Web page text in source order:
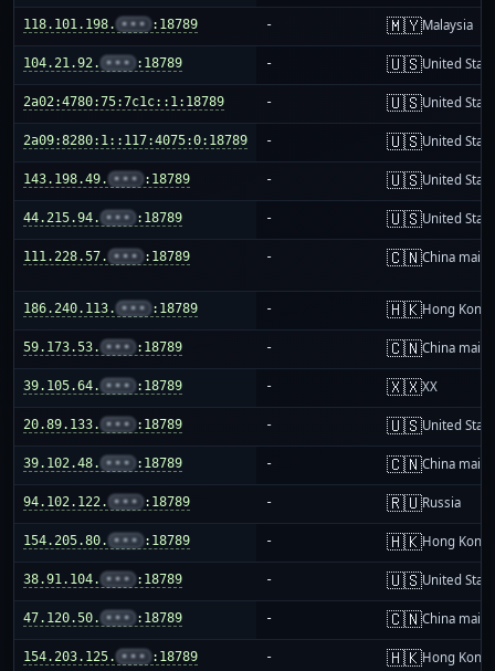
118.101.198. ••• :18789 - 🇲🇾Malaysia
104.21.92. ••• :18789 - 🇺🇸United
2a02:4780:75:7c1c::1:18789 - 🇺🇸United
2a09:8280:1::117:4075:0:18789 - 🇺🇸United
143.198.49. ••• :18789 - 🇺🇸United
44.215.94. ••• :18789 - 🇺🇸United
111.228.57. ••• :18789 - 🇨🇳China
186.240.113. ••• :18789 - 🇭🇰Hong Kong
59.173.53. ••• :18789 - 🇨🇳China
39.105.64. ••• :18789 - 🇽🇽XX
20.89.133. ••• :18789 - 🇺🇸United
39.102.48. ••• :18789 - 🇨🇳China
94.102.122. ••• :18789 - 🇷🇺Russia
154.205.80. ••• :18789 - 🇭🇰Hong Kong
38.91.104. ••• :18789 - 🇺🇸United
47.120.50. ••• :18789 - 🇨🇳China
154.203.125. ••• :18789 - 🇭🇰Hong Kong